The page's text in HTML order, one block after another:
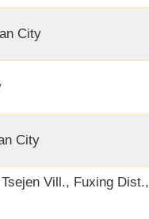
City
City
Vill., Fuxing Dist.,